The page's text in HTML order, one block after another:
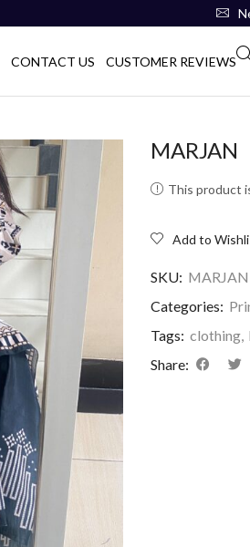
CONTACT US CUSTOMER REVIEWS
MARJAN
This product
Add to
SKU: MARJAN
Categories:
Tags: clothing,
Share: